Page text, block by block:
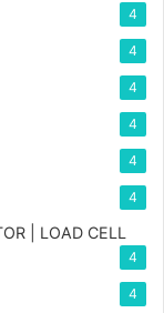
4
4
4
4
4
4
| LOAD CELL
4
4